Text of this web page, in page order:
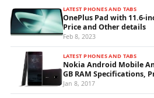
LATEST PHONES AND TABS
OnePlus Pad with 11.6-
Price and Other details
Feb 8, 2023
LATEST PHONES AND TABS
Nokia Android Mobile
GB RAM Specifications,
Jan 8, 2017